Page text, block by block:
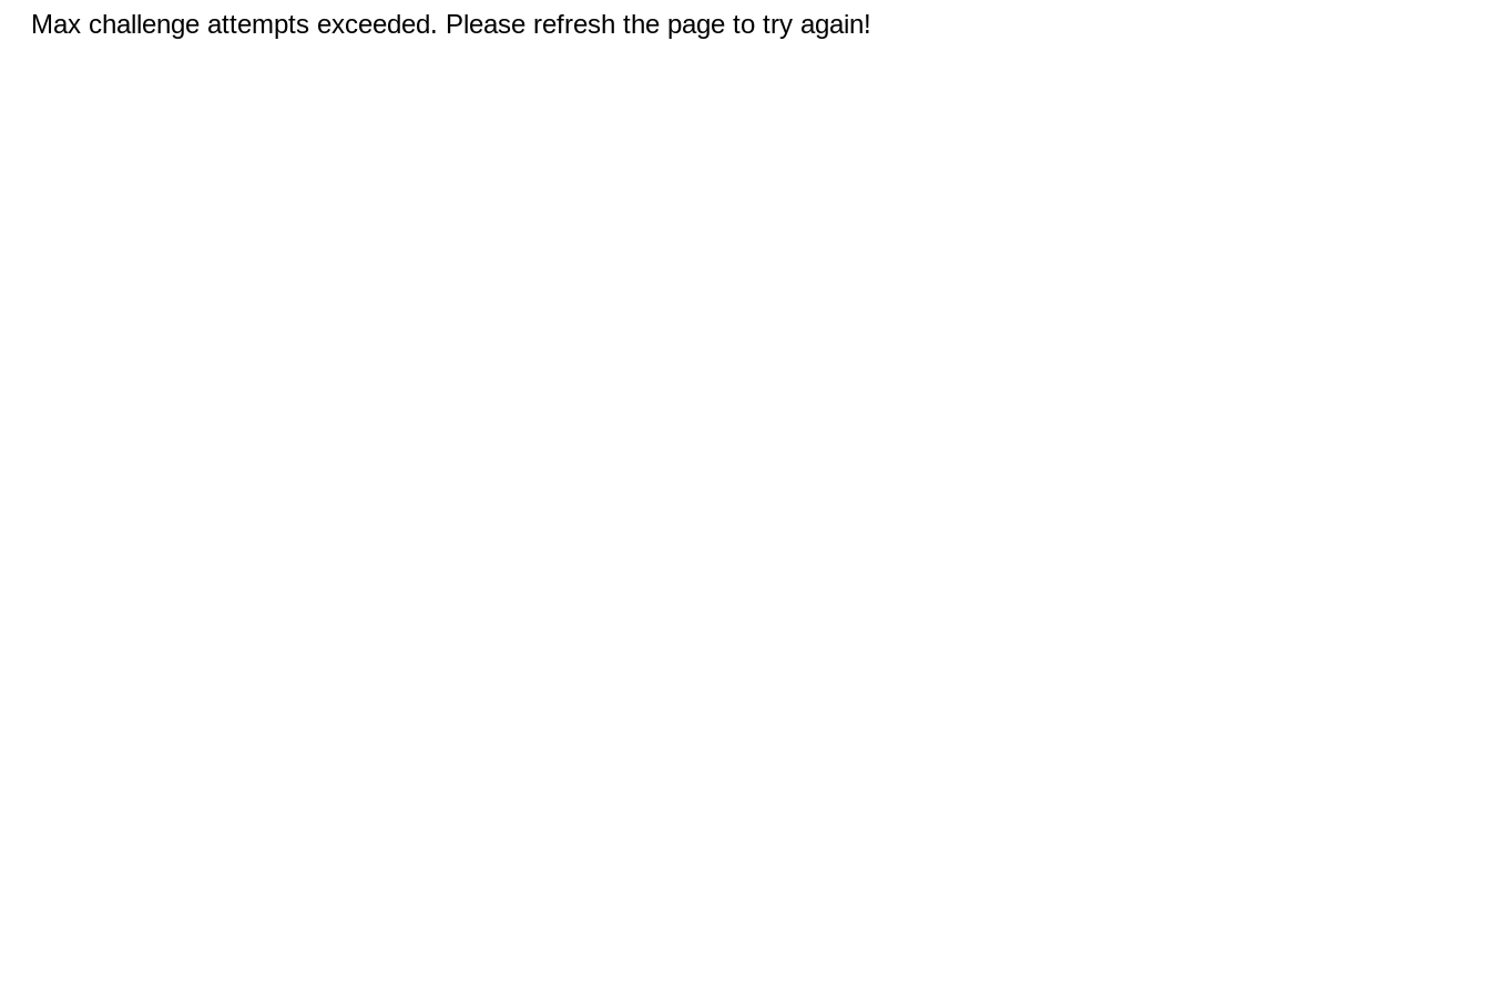
Max challenge attempts exceeded. Please refresh the page to try again!